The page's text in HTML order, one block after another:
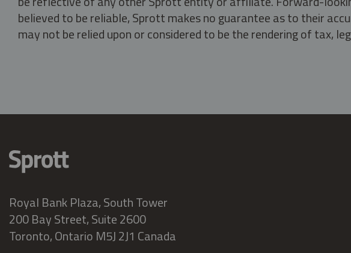
believed to be reliable, Sprott makes no guarantee as to their
may not be relied upon or considered to be the rendering of tax,
Royal Bank Plaza, South Tower
200 Bay Street, Suite 2600
Toronto, Ontario M5J 2J1 Canada